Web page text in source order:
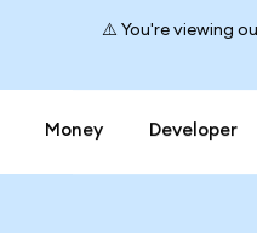
⚠️ You're viewing
Money Developer